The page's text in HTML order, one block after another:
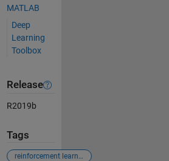
MATLAB
Deep
Learning
Toolbox
Release
R2019b
Tags
reinforcement learning